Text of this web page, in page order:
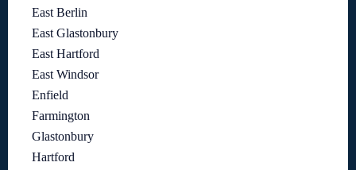
East Berlin
East Glastonbury
East Hartford
East Windsor
Enfield
Farmington
Glastonbury
Hartford